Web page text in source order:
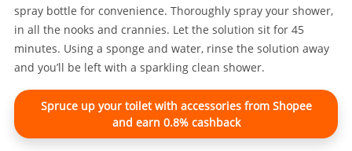
spray bottle for convenience. Thoroughly spray your shower,
in all the nooks and crannies. Let the solution sit for 45
minutes. Using a sponge and water, rinse the solution away
and you’ll be left with a sparkling clean shower.
Spruce up your toilet with accessories from Shopee
and earn 0.8% cashback